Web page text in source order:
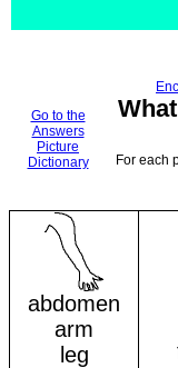
Go to the
Answers
Picture
Dictionary
For each
abdomen
arm
leg